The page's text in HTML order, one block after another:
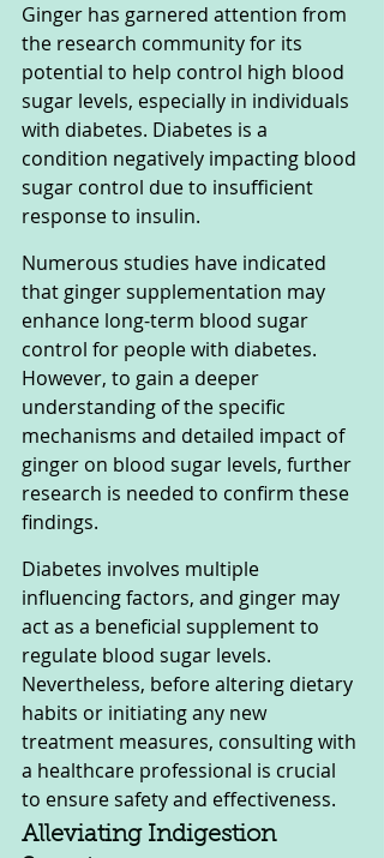
Ginger has garnered attention from
the research community for its
potential to help control high blood
sugar levels, especially in individuals
with diabetes. Diabetes is a
condition negatively impacting blood
sugar control due to insufficient
response to insulin.
Numerous studies have indicated
that ginger supplementation may
enhance long-term blood sugar
control for people with diabetes.
However, to gain a deeper
understanding of the specific
mechanisms and detailed impact of
ginger on blood sugar levels, further
research is needed to confirm these
findings.
Diabetes involves multiple
influencing factors, and ginger may
act as a beneficial supplement to
regulate blood sugar levels.
Nevertheless, before altering dietary
habits or initiating any new
treatment measures, consulting with
a healthcare professional is crucial
to ensure safety and effectiveness.
Alleviating Indigestion